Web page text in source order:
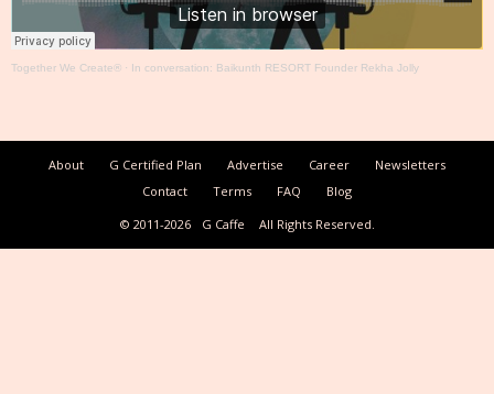
Together We Create® · In conversation: Baikunth RESORT Founder Rekha Jolly
About G Certified Plan Advertise Career
Newsletters
Contact
Terms FAQ
Blog
© 2011-2026
G Caffe All Rights Reserved.